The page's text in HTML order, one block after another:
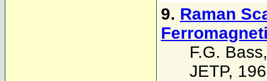
9. Raman
F.G. Bass
JETP,